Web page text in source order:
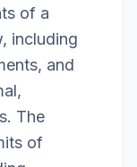
of a
including
and
The
of